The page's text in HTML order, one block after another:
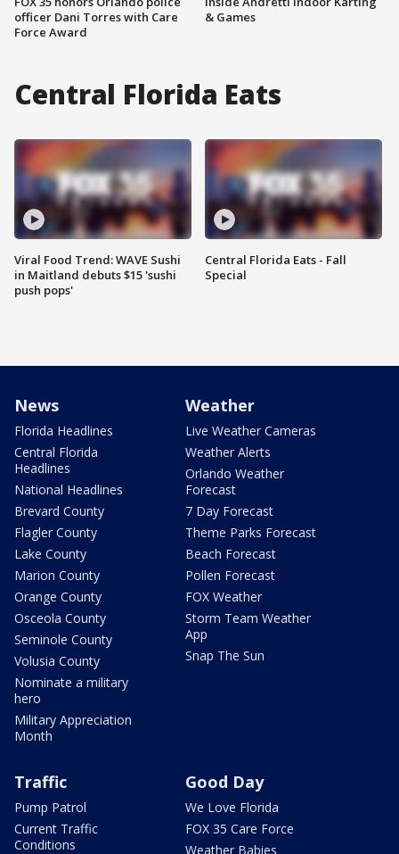
officer Dani Torres with Care
Force Award
& Games
Central Florida Eats
Viral Food Trend: WAVE Sushi
in Maitland debuts $15 'sushi
push pops'
Central Florida Eats - Fall
Special
News
Florida Headlines
Central Florida
Headlines
National Headlines
Brevard County
Flagler County
Lake County
Marion County
Orange County
Osceola County
Seminole County
Volusia County
Nominate a military
hero
Military Appreciation
Month
Weather
Live Weather Cameras
Weather Alerts
Orlando Weather
Forecast
7 Day Forecast
Theme Parks Forecast
Beach Forecast
Pollen Forecast
FOX Weather
Storm Team Weather
App
Snap The Sun
Traffic
Pump Patrol
Current Traffic
Conditions
Good Day
We Love Florida
FOX 35 Care Force
Weather Babies